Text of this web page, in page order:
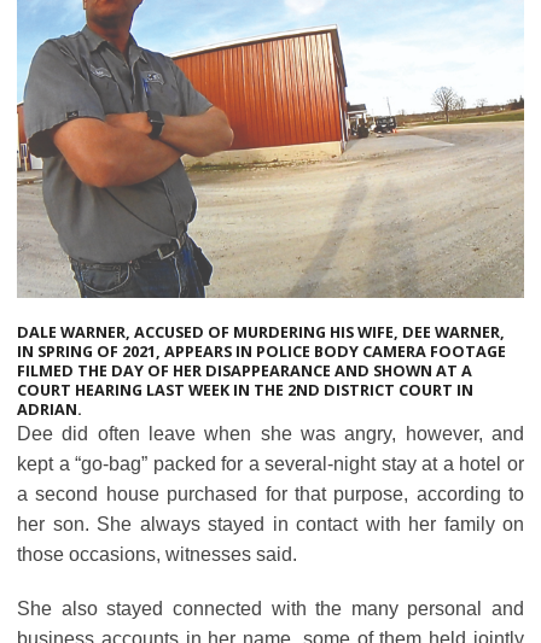
DALE WARNER, ACCUSED OF MURDERING HIS WIFE, DEE WARNER,
IN SPRING OF 2021, APPEARS IN POLICE BODY CAMERA FOOTAGE
FILMED THE DAY OF HER DISAPPEARANCE AND SHOWN AT A
COURT HEARING LAST WEEK IN THE 2ND DISTRICT COURT IN
ADRIAN.
Dee did often leave when she was angry, however, and
kept a “go-bag” packed for a several-night stay at a hotel or
a second house purchased for that purpose, according to
her son. She always stayed in contact with her family on
those occasions, witnesses said.
She also stayed connected with the many personal and
business accounts in her name, some of them held jointly